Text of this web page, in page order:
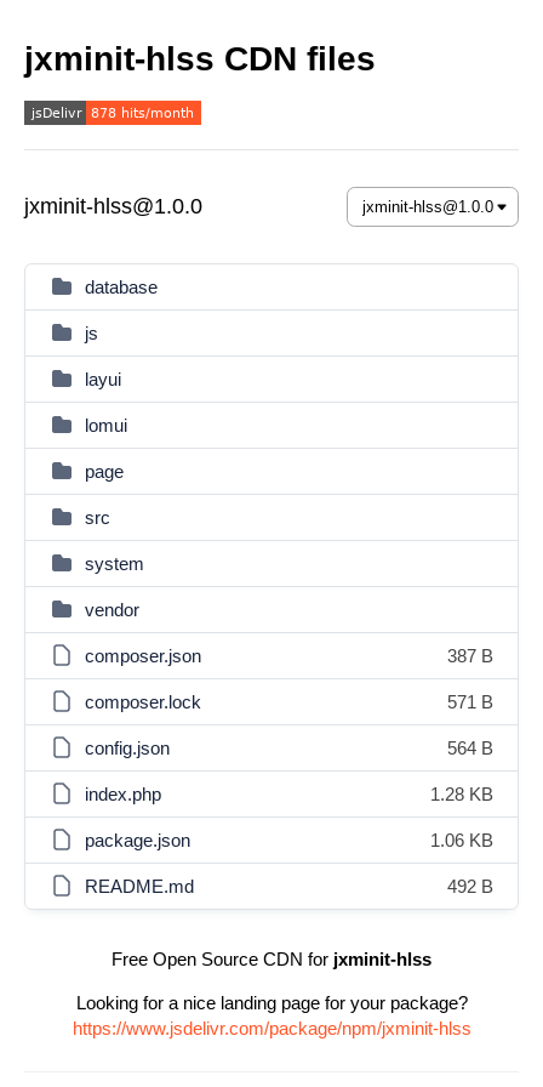
jxminit-hlss CDN files
jxminit-hlss@1.0.0
database
js
layui
lomui
page
src
system
vendor
composer.json 387 B
composer.lock 571 B
config.json 564 B
index.php 1.28 KB
package.json 1.06 KB
README.md 492 B
Free Open Source CDN for jxminit-hlss
Looking for a nice landing page for your package?
https://www.jsdelivr.com/package/npm/jxminit-hlss